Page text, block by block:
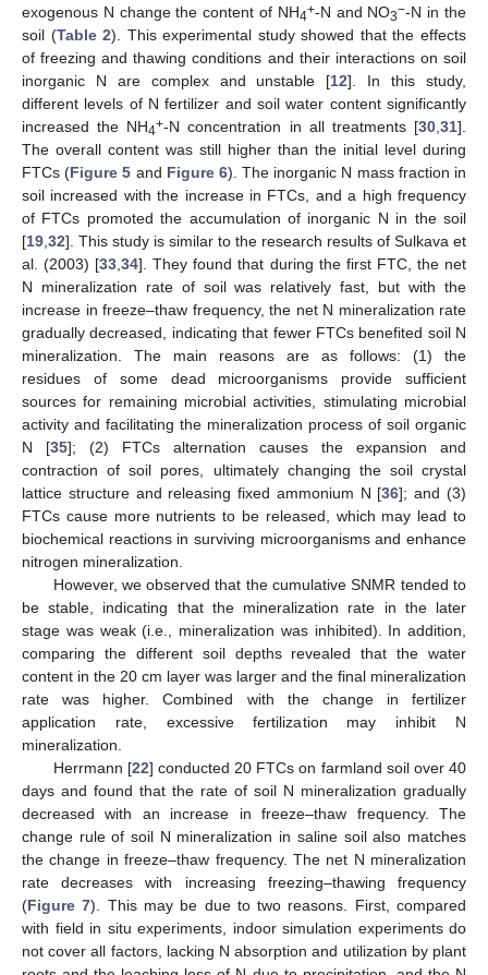
exogenous N change the content of NH4+-N and NO3−-N in the
soil (Table 2). This experimental study showed that the effects
of freezing and thawing conditions and their interactions on soil
inorganic N are complex and unstable [12]. In this study,
different levels of N fertilizer and soil water content significantly
increased the NH4+-N concentration in all treatments [30,31].
The overall content was still higher than the initial level during
FTCs (Figure 5 and Figure 6). The inorganic N mass fraction in
soil increased with the increase in FTCs, and a high frequency
of FTCs promoted the accumulation of inorganic N in the soil
[19,32]. This study is similar to the research results of Sulkava et
al. (2003) [33,34]. They found that during the first FTC, the net
N mineralization rate of soil was relatively fast, but with the
increase in freeze–thaw frequency, the net N mineralization rate
gradually decreased, indicating that fewer FTCs benefited soil N
mineralization. The main reasons are as follows: (1) the
residues of some dead microorganisms provide sufficient
sources for remaining microbial activities, stimulating microbial
activity and facilitating the mineralization process of soil organic
N [35]; (2) FTCs alternation causes the expansion and
contraction of soil pores, ultimately changing the soil crystal
lattice structure and releasing fixed ammonium N [36]; and (3)
FTCs cause more nutrients to be released, which may lead to
biochemical reactions in surviving microorganisms and enhance
nitrogen mineralization.
However, we observed that the cumulative SNMR tended to
be stable, indicating that the mineralization rate in the later
stage was weak (i.e., mineralization was inhibited). In addition,
comparing the different soil depths revealed that the water
content in the 20 cm layer was larger and the final mineralization
rate was higher. Combined with the change in fertilizer
application rate, excessive fertilization may inhibit N
mineralization.
Herrmann [22] conducted 20 FTCs on farmland soil over 40
days and found that the rate of soil N mineralization gradually
decreased with an increase in freeze–thaw frequency. The
change rule of soil N mineralization in saline soil also matches
the change in freeze–thaw frequency. The net N mineralization
rate decreases with increasing freezing–thawing frequency
(Figure 7). This may be due to two reasons. First, compared
with field in situ experiments, indoor simulation experiments do
not cover all factors, lacking N absorption and utilization by plant